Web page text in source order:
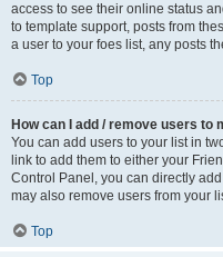
access to see their online status
to template support, posts from
a user to your foes list, any posts
Top
How can I add / remove users to
You can add users to your list in
link to add them to either your
Control Panel, you can directly
may also remove users from your
Top